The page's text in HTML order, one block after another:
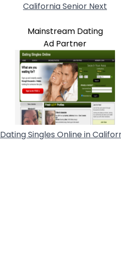
California Senior Next
Mainstream Dating
Ad Partner
Dating Singles Online in